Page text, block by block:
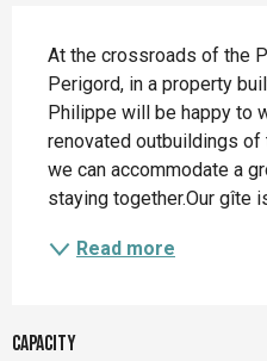
At the crossroads of the
Perigord, in a property
Philippe will be happy to
renovated outbuildings of
we can accommodate a
staying together.Our gîte
Read more
Capacity